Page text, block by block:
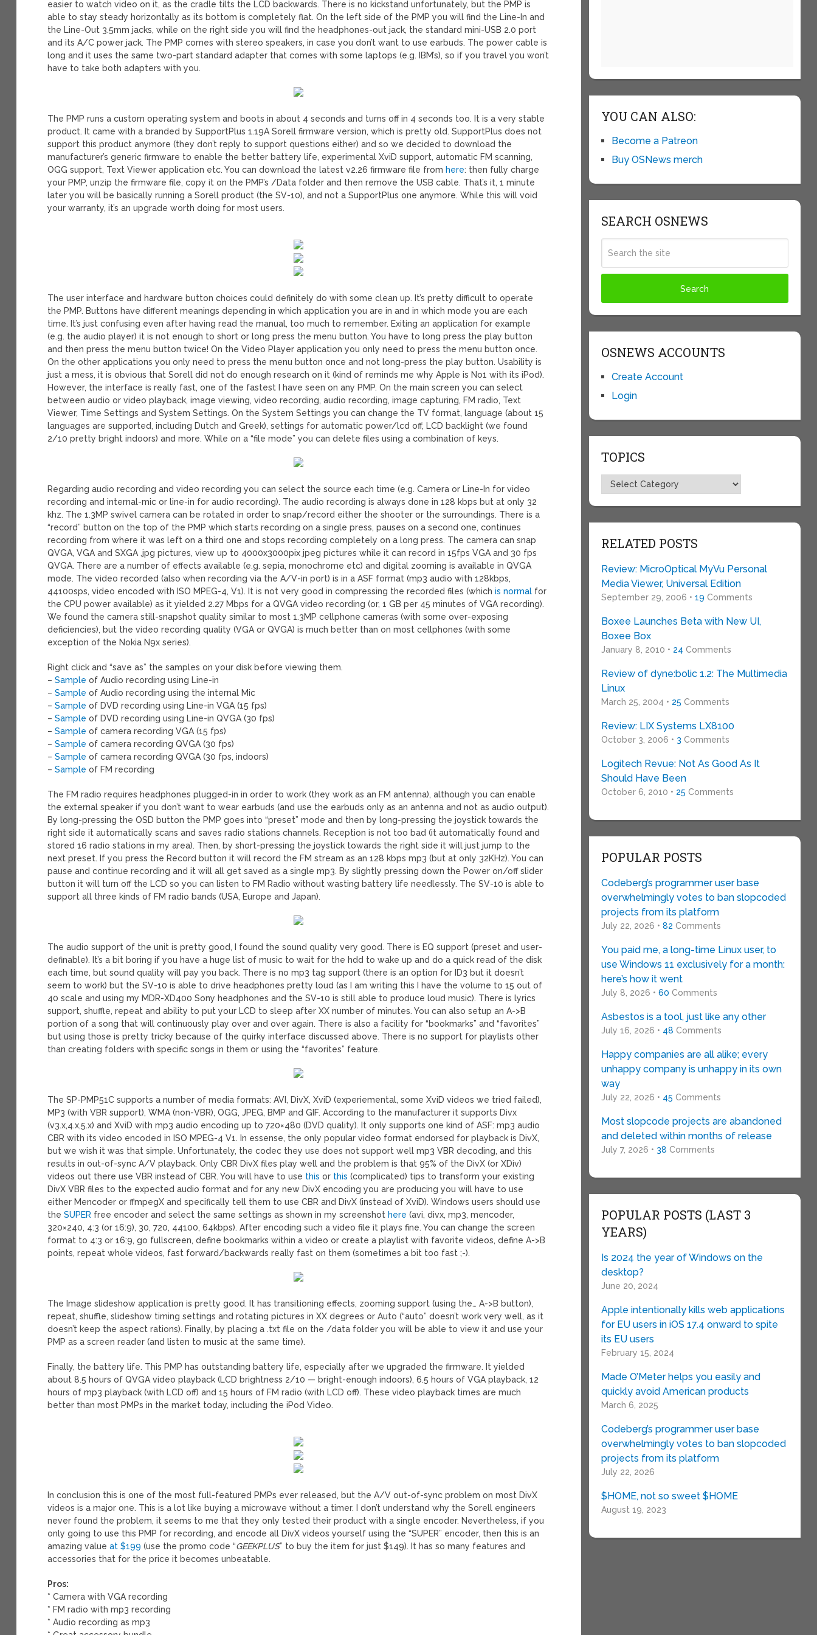
easier to watch video on it, as the cradle tilts the LCD backwards. There is no kickstand unfortunately, but the PMP is
able to stay steady horizontally as its bottom is completely flat. On the left side of the PMP you will find the Line-In and
the Line-Out 3.5mm jacks, while on the right side you will find the headphones-out jack, the standard mini-USB 2.0 port
and its A/C power jack. The PMP comes with stereo speakers, in case you don’t want to use earbuds. The power cable is
long and it uses the same two-part standard adapter that comes with some laptops (e.g. IBM’s), so if you travel you won’t
have to take both adapters with you.
The PMP runs a custom operating system and boots in about 4 seconds and turns off in 4 seconds too. It is a very stable
product. It came with a branded by SupportPlus 1.19A Sorell firmware version, which is pretty old. SupportPlus does not
support this product anymore (they don’t reply to support questions either) and so we decided to download the
manufacturer’s generic firmware to enable the better battery life, experimental XviD support, automatic FM scanning,
OGG support, Text Viewer application etc. You can download the latest v2.26 firmware file from here: then fully charge
your PMP, unzip the firmware file, copy it on the PMP’s /Data folder and then remove the USB cable. That’s it, 1 minute
later you will be basically running a Sorell product (the SV-10), and not a SupportPlus one anymore. While this will void
your warranty, it’s an upgrade worth doing for most users.
The user interface and hardware button choices could definitely do with some clean up. It’s pretty difficult to operate
the PMP. Buttons have different meanings depending in which application you are in and in which mode you are each
time. It’s just confusing even after having read the manual, too much to remember. Exiting an application for example
(e.g. the audio player) it is not enough to short or long press the menu button. You have to long press the play button
and then press the menu button twice! On the Video Player application you only need to press the menu button once.
On the other applications you only need to press the menu button once and not long-press the play button. Usability is
just a mess, it is obvious that Sorell did not do enough research on it (kind of reminds me why Apple is No1 with its iPod).
However, the interface is really fast, one of the fastest I have seen on any PMP. On the main screen you can select
between audio or video playback, image viewing, video recording, audio recording, image capturing, FM radio, Text
Viewer, Time Settings and System Settings. On the System Settings you can change the TV format, language (about 15
languages are supported, including Dutch and Greek), settings for automatic power/lcd off, LCD backlight (we found
2/10 pretty bright indoors) and more. While on a “file mode” you can delete files using a combination of keys.
Regarding audio recording and video recording you can select the source each time (e.g. Camera or Line-In for video
recording and internal-mic or line-in for audio recording). The audio recording is always done in 128 kbps but at only 32
khz. The 1.3MP swivel camera can be rotated in order to snap/record either the shooter or the surroundings. There is a
“record” button on the top of the PMP which starts recording on a single press, pauses on a second one, continues
recording from where it was left on a third one and stops recording completely on a long press. The camera can snap
QVGA, VGA and SXGA .jpg pictures, view up to 4000x3000pix jpeg pictures while it can record in 15fps VGA and 30 fps
QVGA. There are a number of effects available (e.g. sepia, monochrome etc) and digital zooming is available in QVGA
mode. The video recorded (also when recording via the A/V-in port) is in a ASF format (mp3 audio with 128kbps,
44100sps, video encoded with ISO MPEG-4, V1). It is not very good in compressing the recorded files (whichis normal for
the CPU power available) as it yielded 2.27 Mbps for a QVGA video recording (or, 1 GB per 45 minutes of VGA recording).
We found the camera still-snapshot quality similar to most 1.3MP cellphone cameras (with some over-exposing
deficiencies), but the video recording quality (VGA or QVGA) is much better than on most cellphones (with some
exception of the Nokia N9x series).
Right click and “save as” the samples on your disk before viewing them.
–Sample of Audio recording using Line-in
–Sample of Audio recording using the internal Mic
–Sample of DVD recording using Line-in VGA (15 fps)
–Sample of DVD recording using Line-in QVGA (30 fps)
–Sample of camera recording VGA (15 fps)
–Sample of camera recording QVGA (30 fps)
–Sample of camera recording QVGA (30 fps, indoors)
–Sample of FM recording
The FM radio requires headphones plugged-in in order to work (they work as an FM antenna), although you can enable
the external speaker if you don’t want to wear earbuds (and use the earbuds only as an antenna and not as audio output).
By long-pressing the OSD button the PMP goes into “preset” mode and then by long-pressing the joystick towards the
right side it automatically scans and saves radio stations channels. Reception is not too bad (it automatically found and
stored 16 radio stations in my area). Then, by short-pressing the joystick towards the right side it will just jump to the
next preset. If you press the Record button it will record the FM stream as an 128 kbps mp3 (but at only 32KHz). You can
pause and continue recording and it will all get saved as a single mp3. By slightly pressing down the Power on/off slider
button it will turn off the LCD so you can listen to FM Radio without wasting battery life needlessly. The SV-10 is able to
support all three kinds of FM radio bands (USA, Europe and Japan).
The audio support of the unit is pretty good, I found the sound quality very good. There is EQ support (preset and user-
definable). It’s a bit boring if you have a huge list of music to wait for the hdd to wake up and do a quick read of the disk
each time, but sound quality will pay you back. There is no mp3 tag support (there is an option for ID3 but it doesn’t
seem to work) but the SV-10 is able to drive headphones pretty loud (as I am writing this I have the volume to 15 out of
40 scale and using my MDR-XD400 Sony headphones and the SV-10 is still able to produce loud music). There is lyrics
support, shuffle, repeat and ability to put your LCD to sleep after XX number of minutes. You can also setup an A->B
portion of a song that will continuously play over and over again. There is also a facility for “bookmarks” and “favorites”
but using those is pretty tricky because of the quirky interface discussed above. There is no support for playlists other
than creating folders with specific songs in them or using the “favorites” feature.
The SP-PMP51C supports a number of media formats: AVI, DivX, XviD (experiemental, some XviD videos we tried failed),
MP3 (with VBR support), WMA (non-VBR), OGG, JPEG, BMP and GIF. According to the manufacturer it supports Divx
(v3.x,4.x,5.x) and XviD with mp3 audio encoding up to 720×480 (DVD quality). It only supports one kind of ASF: mp3 audio
CBR with its video encoded in ISO MPEG-4 V1. In essense, the only popular video format endorsed for playback is DivX,
but we wish it was that simple. Unfortunately, the codec they use does not support well mp3 VBR decoding, and this
results in out-of-sync A/V playback. Only CBR DivX files play well and the problem is that 95% of the DivX (or XDiv)
videos out there use VBR instead of CBR. You will have to use this or this (complicated) tips to transform your existing
DivX VBR files to the expected audio format and for any new DivX encoding you are producing you will have to use
either Mencoder or ffmpegX and specifically tell them to use CBR and DivX (instead of XviD). Windows users should use
theSUPER free encoder and select the same settings as shown in my screenshot here (avi, divx, mp3, mencoder,
320×240, 4:3 (or 16:9), 30, 720, 44100, 64kbps). After encoding such a video file it plays fine. You can change the screen
format to 4:3 or 16:9, go fullscreen, define bookmarks within a video or create a playlist with favorite videos, define A->B
points, repeat whole videos, fast forward/backwards really fast on them (sometimes a bit too fast ;-).
The Image slideshow application is pretty good. It has transitioning effects, zooming support (using the… A->B button),
repeat, shuffle, slideshow timing settings and rotating pictures in XX degrees or Auto (“auto” doesn’t work very well, as it
doesn’t keep the aspect rations). Finally, by placing a .txt file on the /data folder you will be able to view it and use your
PMP as a screen reader (and listen to music at the same time).
Finally, the battery life. This PMP has outstanding battery life, especially after we upgraded the firmware. It yielded
about 8.5 hours of QVGA video playback (LCD brightness 2/10 — bright-enough indoors), 6.5 hours of VGA playback, 12
hours of mp3 playback (with LCD off) and 15 hours of FM radio (with LCD off). These video playback times are much
better than most PMPs in the market today, including the iPod Video.
In conclusion this is one of the most full-featured PMPs ever released, but the A/V out-of-sync problem on most DivX
videos is a major one. This is a lot like buying a microwave without a timer. I don’t understand why the Sorell engineers
never found the problem, it seems to me that they only tested their product with a single encoder. Nevertheless, if you
only going to use this PMP for recording, and encode all DivX videos yourself using the “SUPER” encoder, then this is an
amazing valueat $199 (use the promo code “GEEKPLUS” to buy the item for just $149). It has so many features and
accessories that for the price it becomes unbeatable.
Pros:
* Camera with VGA recording
* FM radio with mp3 recording
* Audio recording as mp3
YOU CAN ALSO:
Become a Patreon
Buy OSNews merch
SEARCH OSNEWS
OSNEWS ACCOUNTS
Create Account
Login
TOPICS
Topics
RELATED POSTS
Review: MicroOptical MyVu Personal
Media Viewer, Universal Edition
September 29, 2006 • 19 Comments
Boxee Launches Beta with New UI,
Boxee Box
January 8, 2010 • 24 Comments
Review of dyne:bolic 1.2: The Multimedia
Linux
March 25, 2004 • 25 Comments
Review: LIX Systems LX8100
October 3, 2006 • 3 Comments
Logitech Revue: Not As Good As It
Should Have Been
October 6, 2010 • 25 Comments
POPULAR POSTS
Codeberg’s programmer user base
overwhelmingly votes to ban slopcoded
projects from its platform
July 22, 2026 • 82 Comments
You paid me, a long-time Linux user, to
use Windows 11 exclusively for a month:
here’s how it went
July 8, 2026 • 60 Comments
Asbestos is a tool, just like any other
July 16, 2026 • 48 Comments
Happy companies are all alike; every
unhappy company is unhappy in its own
way
July 22, 2026 • 45 Comments
Most slopcode projects are abandoned
and deleted within months of release
July 7, 2026 • 38 Comments
POPULAR POSTS (LAST 3
YEARS)
Is 2024 the year of Windows on the
desktop?
June 20, 2024
Apple intentionally kills web applications
for EU users in iOS 17.4 onward to spite
its EU users
February 15, 2024
Made O’Meter helps you easily and
quickly avoid American products
March 6, 2025
Codeberg’s programmer user base
overwhelmingly votes to ban slopcoded
projects from its platform
July 22, 2026
$HOME, not so sweet $HOME
August 19, 2023